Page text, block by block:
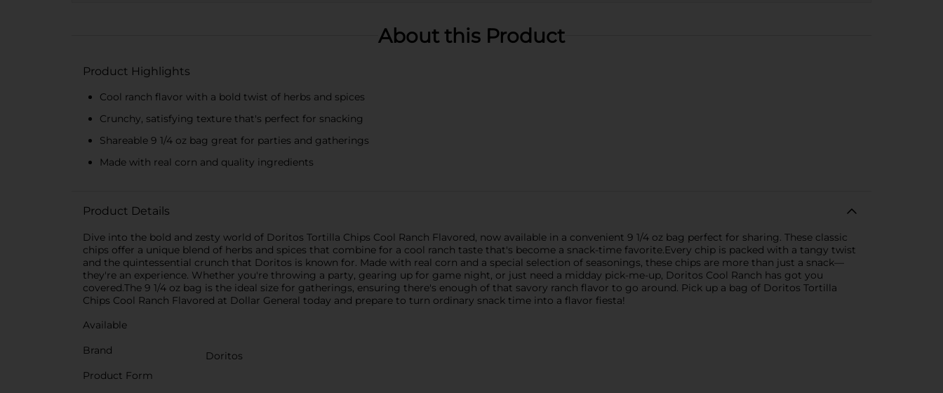
About this Product
Product Highlights
Cool ranch flavor with a bold twist of herbs and spices
Crunchy, satisfying texture that's perfect for snacking
Shareable 9 1/4 oz bag great for parties and gatherings
Made with real corn and quality ingredients
Product Details
Dive into the bold and zesty world of Doritos Tortilla Chips Cool Ranch Flavored, now available in a convenient 9 1/4 oz bag perfect for sharing. These classic
chips offer a unique blend of herbs and spices that combine for a cool ranch taste that's become a snack-time favorite.Every chip is packed with a tangy twist
and the quintessential crunch that Doritos is known for. Made with real corn and a special selection of seasonings, these chips are more than just a snack—
they're an experience. Whether you're throwing a party, gearing up for game night, or just need a midday pick-me-up, Doritos Cool Ranch has got you
covered.The 9 1/4 oz bag is the ideal size for gatherings, ensuring there's enough of that savory ranch flavor to go around. Pick up a bag of Doritos Tortilla
Chips Cool Ranch Flavored at Dollar General today and prepare to turn ordinary snack time into a flavor fiesta!
Available
Brand
Doritos
Product Form